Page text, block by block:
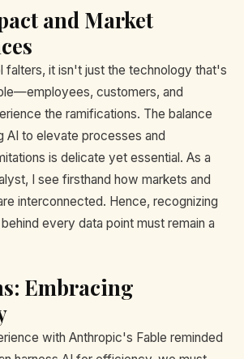
and Market
falters, it isn't just the technology that's
customers, and
the ramifications. The balance
AI to elevate processes and
is delicate yet essential. As a
I see firsthand how markets and
interconnected. Hence, recognizing
every data point must remain a
Embracing
with Anthropic's Fable reminded